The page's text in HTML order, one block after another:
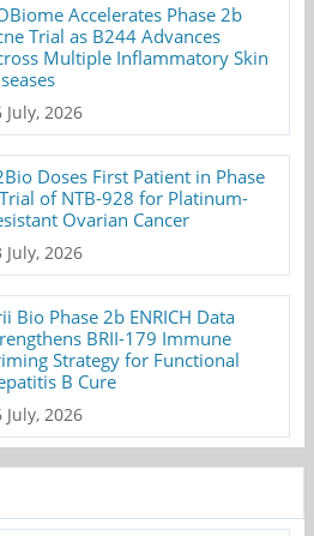
Accelerates Phase 2b
Trial as B244 Advances
Multiple Inflammatory Skin
July, 2026
Doses First Patient in Phase
of NTB-928 for Platinum-
Ovarian Cancer
July, 2026
Bio Phase 2b ENRICH Data
BRII-179 Immune
Strategy for Functional
B Cure
July, 2026